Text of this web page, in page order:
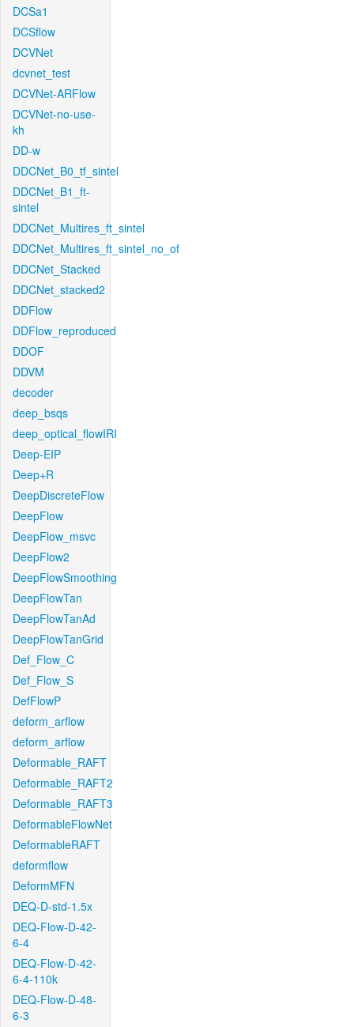
DCSa1
DCSflow
DCVNet
dcvnet_test
DCVNet-ARFlow
DCVNet-no-use-
kh
DD-w
DDCNet_B0_tf_sintel
DDCNet_B1_ft-
sintel
DDCNet_Multires_ft_sintel
DDCNet_Multires_ft_sintel_no_of
DDCNet_Stacked
DDCNet_stacked2
DDFlow
DDFlow_reproduced
DDOF
DDVM
decoder
deep_bsqs
deep_optical_flowIRI
Deep-EIP
Deep+R
DeepDiscreteFlow
DeepFlow
DeepFlow_msvc
DeepFlow2
DeepFlowSmoothing
DeepFlowTan
DeepFlowTanAd
DeepFlowTanGrid
Def_Flow_C
Def_Flow_S
DefFlowP
deform_arflow
deform_arflow
Deformable_RAFT
Deformable_RAFT2
Deformable_RAFT3
DeformableFlowNet
DeformableRAFT
deformflow
DeformMFN
DEQ-D-std-1.5x
DEQ-Flow-D-42-
6-4
DEQ-Flow-D-42-
6-4-110k
DEQ-Flow-D-48-
6-3